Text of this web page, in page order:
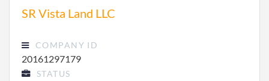
SR Vista Land LLC
COMPANY ID
20161297179
STATUS